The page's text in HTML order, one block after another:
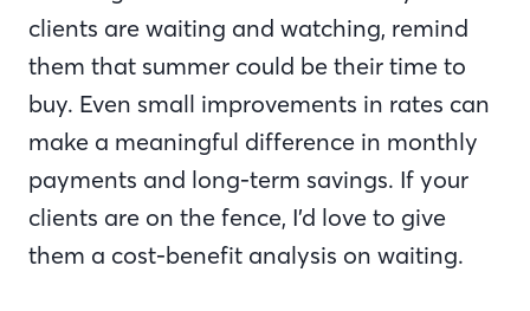
clients are waiting and watching, remind
them that summer could be their time to
buy. Even small improvements in rates can
make a meaningful difference in monthly
payments and long-term savings. If your
clients are on the fence, I’d love to give
them a cost-benefit analysis on waiting.